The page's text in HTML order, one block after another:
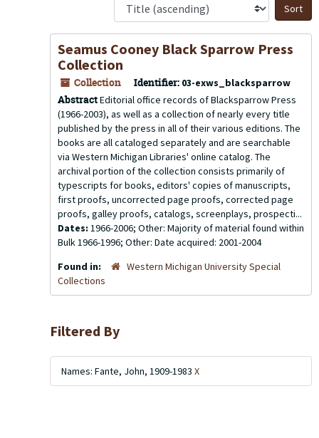
Seamus Cooney Black Sparrow Press
Collection
Collection Identifier: 03-exws_blacksparrow
AbstractEditorial office records of Blacksparrow Press
(1966-2003), as well as a collection of nearly every title
published by the press in all of their various editions. The
books are all cataloged separately and are searchable
via Western Michigan Libraries' online catalog. The
archival portion of the collection consists primarily of
typescripts for books, editors' copies of manuscripts,
first proofs, uncorrected page proofs, corrected page
proofs, galley proofs, catalogs, screenplays, prospecti...
Dates: 1966-2006; Other: Majority of material found within
Bulk 1966-1996; Other: Date acquired: 2001-2004
Found in:
Western Michigan University Special
Collections
Filtered By
Names: Fante, John, 1909-1983 X